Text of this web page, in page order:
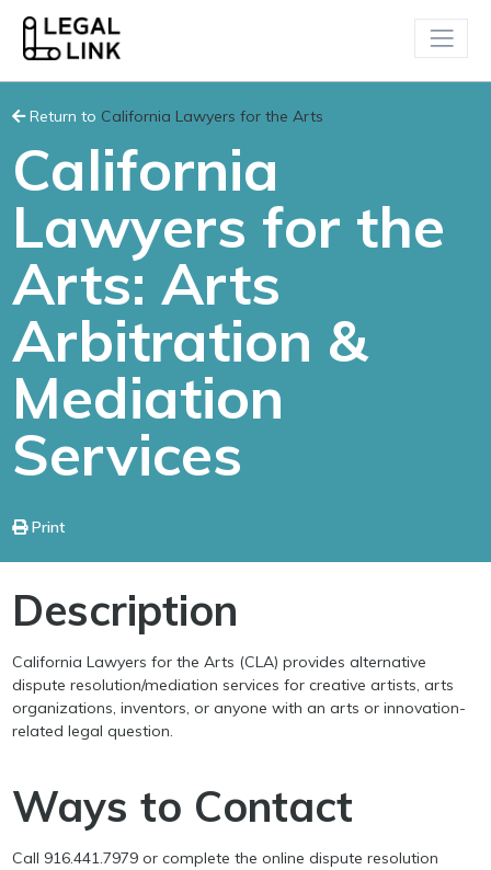
Return to California Lawyers for the Arts
California
Lawyers for the
Arts: Arts
Arbitration &
Mediation
Services
Print
Description
California Lawyers for the Arts (CLA) provides alternative
dispute resolution/mediation services for creative artists, arts
organizations, inventors, or anyone with an arts or innovation-
related legal question.
Ways to Contact
Call 916.441.7979 or complete the online dispute resolution